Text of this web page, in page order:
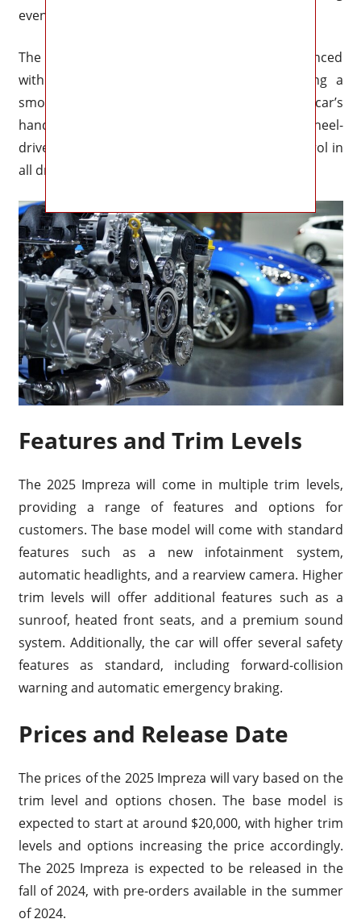
even greater fuel efficiency and power.
The Impreza’s performance will also be enhanced
with an updated suspension system, providing a
smoother and more comfortable ride. The car’s
handling will also be improved with a new all-wheel-
drive system, providing better traction and control in
all driving conditions.
Features and Trim Levels
The 2025 Impreza will come in multiple trim levels,
providing a range of features and options for
customers. The base model will come with standard
features such as a new infotainment system,
automatic headlights, and a rearview camera. Higher
trim levels will offer additional features such as a
sunroof, heated front seats, and a premium sound
system. Additionally, the car will offer several safety
features as standard, including forward-collision
warning and automatic emergency braking.
Prices and Release Date
The prices of the 2025 Impreza will vary based on the
trim level and options chosen. The base model is
expected to start at around $20,000, with higher trim
levels and options increasing the price accordingly.
The 2025 Impreza is expected to be released in the
fall of 2024, with pre-orders available in the summer
of 2024.